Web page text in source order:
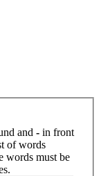
and - in front
of words
words must be